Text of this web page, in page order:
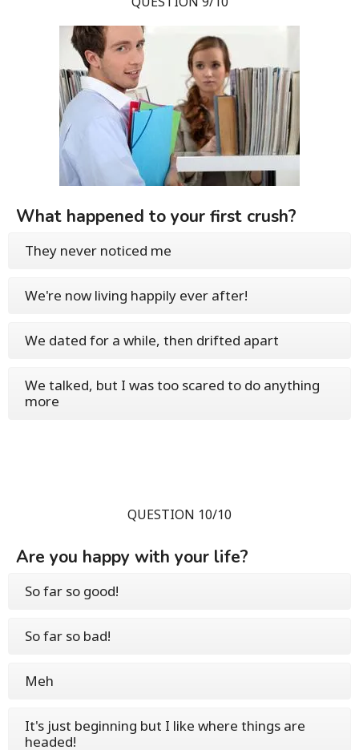
What happened to your first crush?
They never noticed me
We're now living happily ever after!
We dated for a while, then drifted apart
We talked, but I was too scared to do anything
more
QUESTION 10/10
Are you happy with your life?
So far so good!
So far so bad!
Meh
It's just beginning but I like where things are
headed!